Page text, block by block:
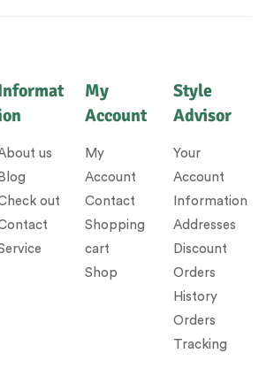
us
Blog
out
My
Account
My
Account
Contact
Shopping
cart
Shop
Style
Advisor
Your
Account
Information
Addresses
Discount
Orders
History
Orders
Tracking